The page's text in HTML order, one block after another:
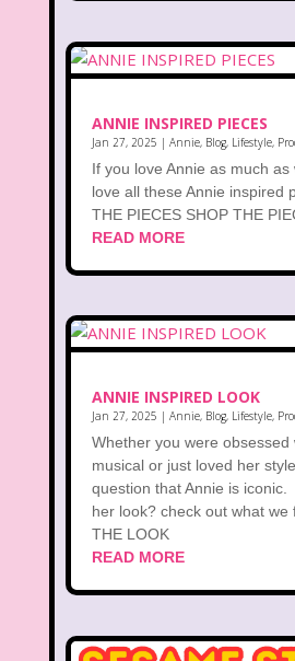
ANNIE INSPIRED PIECES
Jan 27, 2025 | Annie, Blog, Lifestyle,
If you love Annie as much as
love all these Annie inspired
THE PIECES SHOP THE
READ MORE
ANNIE INSPIRED LOOK
Jan 27, 2025 | Annie, Blog, Lifestyle,
Whether you were obsessed
musical or just loved her
question that Annie is iconic.
her look? check out what we
THE LOOK
READ MORE